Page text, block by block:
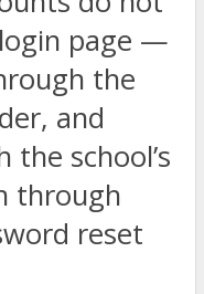
page —
the
and
the school’s
through
reset